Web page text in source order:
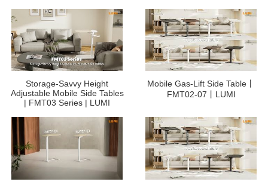
Storage-Savvy Height
Adjustable Mobile Side Tables
| FMT03 Series | LUMI
Mobile Gas-Lift Side Table丨
FMT02-07丨LUMI